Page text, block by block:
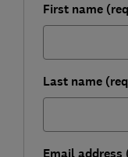
First name
Last name
Email address